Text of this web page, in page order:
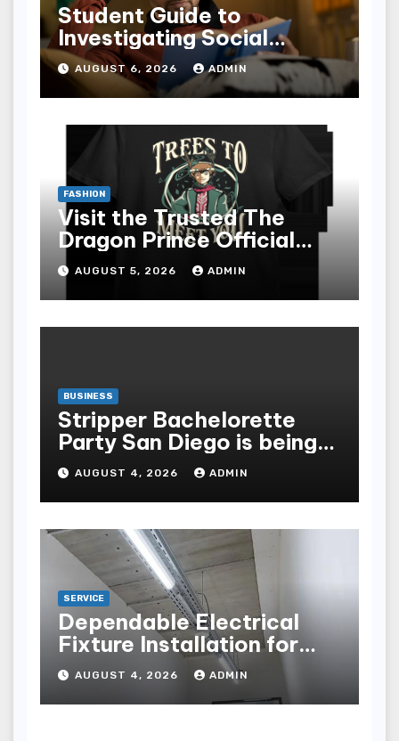
Student Guide to
Investigating Social
Problems 4th Edition
epub for Easy Learning
AUGUST 6, 2026 ADMIN
FASHION
Visit the Trusted The
Dragon Prince Official
Store Online
AUGUST 5, 2026 ADMIN
BUSINESS
Stripper Bachelorette
Party San Diego is being
made up by the following
points
AUGUST 4, 2026 ADMIN
SERVICE
Dependable Electrical
Fixture Installation for
Renovation Projects
AUGUST 4, 2026 ADMIN